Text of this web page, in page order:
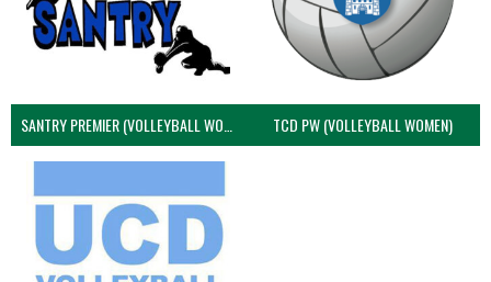
SANTRY PREMIER (VOLLEYBALL WOMEN) TCD PW (VOLLEYBALL WOMEN)